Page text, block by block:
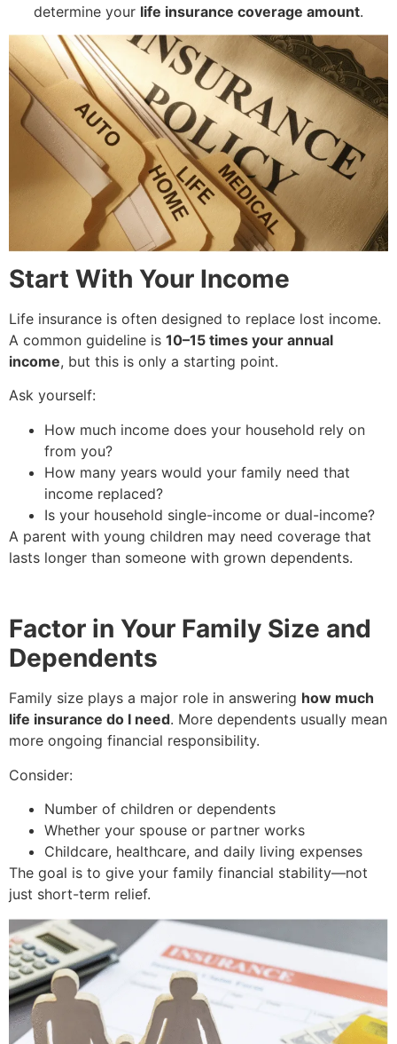
determine your life insurance coverage amount.
Start With Your Income
Life insurance is often designed to replace lost income.
A common guideline is 10–15 times your annual
income, but this is only a starting point.
Ask yourself:
How much income does your household rely on
from you?
How many years would your family need that
income replaced?
Is your household single-income or dual-income?
A parent with young children may need coverage that
lasts longer than someone with grown dependents.
Factor in Your Family Size and
Dependents
Family size plays a major role in answering how much
life insurance do I need. More dependents usually mean
more ongoing financial responsibility.
Consider:
Number of children or dependents
Whether your spouse or partner works
Childcare, healthcare, and daily living expenses
The goal is to give your family financial stability—not
just short-term relief.